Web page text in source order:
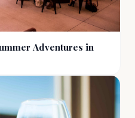
Adventures in